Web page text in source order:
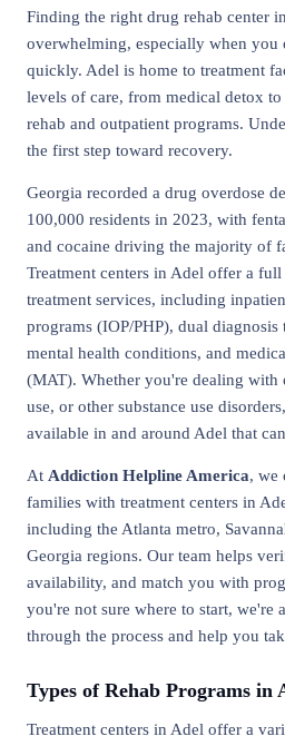
Finding the right drug rehab center
overwhelming, especially when you
quickly. Adel is home to treatment
levels of care, from medical detox
rehab and outpatient programs.
the first step toward recovery.
Georgia recorded a drug overdose
100,000 residents in 2023, with
and cocaine driving the majority of
Treatment centers in Adel offer a
treatment services, including
programs (IOP/PHP), dual
mental health conditions, and
(MAT). Whether you're dealing
use, or other substance use
available in and around Adel that
At Addiction Helpline America, we
families with treatment centers in
including the Atlanta metro,
Georgia regions. Our team helps
availability, and match you with
you're not sure where to start, we're
through the process and help you
Types of Rehab Programs in
Treatment centers in Adel offer a